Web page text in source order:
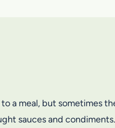
a meal, but sometimes
sauces and